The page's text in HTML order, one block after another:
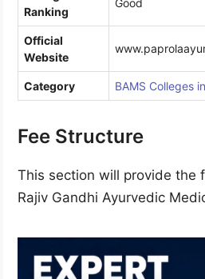
Ranking
Good
Official
Website
Category BAMS Colleges
Fee Structure
This section will provide the
Rajiv Gandhi Ayurvedic